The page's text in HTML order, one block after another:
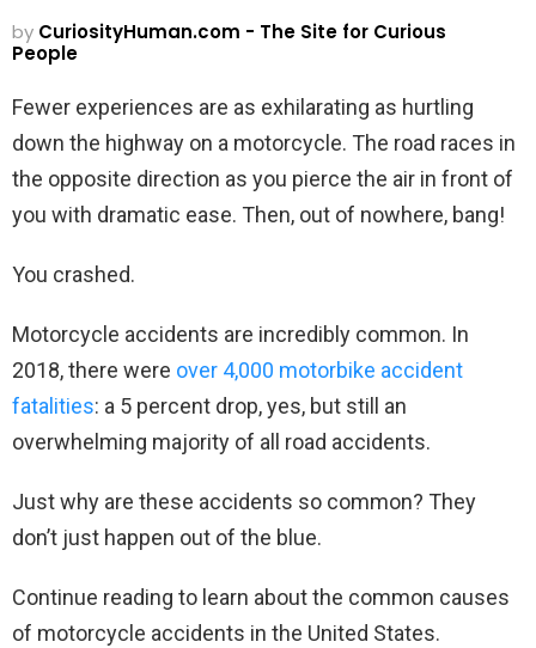
by CuriosityHuman.com - The Site for Curious
People
Fewer experiences are as exhilarating as hurtling
down the highway on a motorcycle. The road races in
the opposite direction as you pierce the air in front of
you with dramatic ease. Then, out of nowhere, bang!
You crashed.
Motorcycle accidents are incredibly common. In
2018, there were over 4,000 motorbike accident
fatalities: a 5 percent drop, yes, but still an
overwhelming majority of all road accidents.
Just why are these accidents so common? They
don’t just happen out of the blue.
Continue reading to learn about the common causes
of motorcycle accidents in the United States.